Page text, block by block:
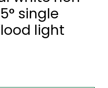
single
light